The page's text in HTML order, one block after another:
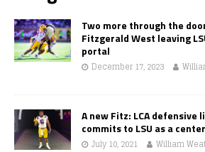
Two more through the
Fitzgerald West leaving
portal
December 17, 2023
A new Fitz: LCA defensive
commits to LSU as a center
July 10, 2021 William